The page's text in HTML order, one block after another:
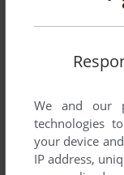
We and our
technologies
your device
IP address,